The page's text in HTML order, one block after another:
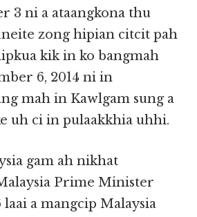
3 ni a ataangkona thu
zong hipian citcit pah
kik in ko bangmah
6, 2014 ni in
mah in Kawlgam sung a
uh ci in pulaakkhia uhhi.
gam ah nikhat
Prime Minister
a mangcip Malaysia